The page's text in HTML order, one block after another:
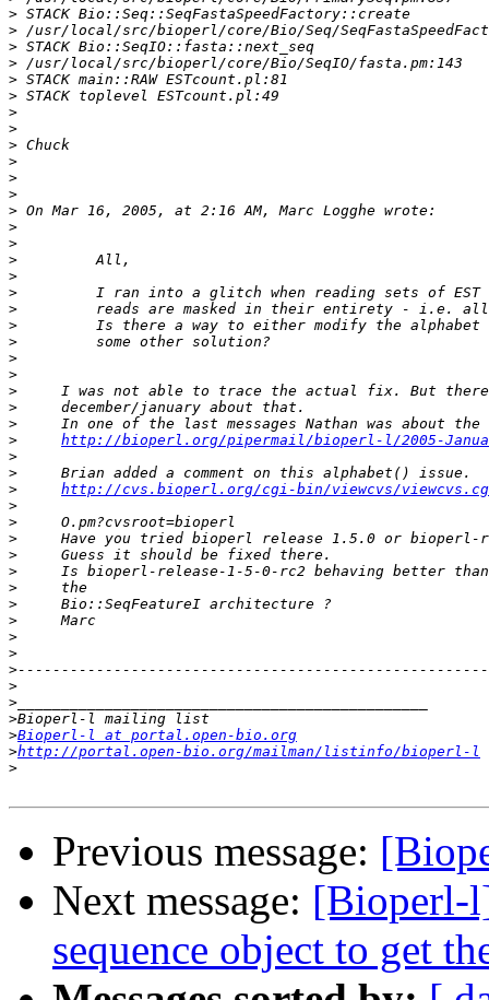
>
>
>
>
>
>
>
>
>
>
>
>
>
>
>
>
>
>
>
>
>
>
>
>
>
>
>
http://bioperl.org/pipermail/bioperl-l/2005-
>
>
>
http://cvs.bioperl.org/cgi-bin/viewcvs/
>
>
>
>
>
>
>
>
>
>
>
>
>
>
>Bioperl-l at portal.open-bio.org
>http://portal.open-bio.org/mailman/listinfo/bioperl-l
>
Previous message:
Next message: [Bioperl-
sequence object to get